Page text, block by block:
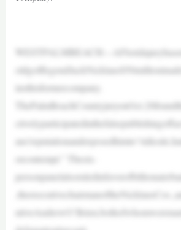
—
insthisformercompany.
orcontempt.” Thesix-